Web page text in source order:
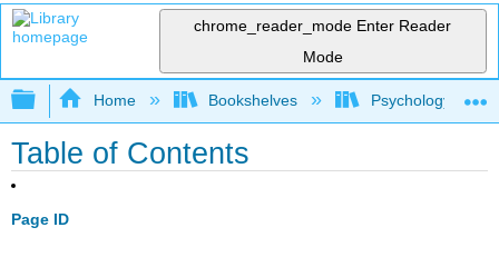
chrome_reader_mode Enter Reader
Mode
Expand/collapse global hierarchy
Home Bookshelves Psychology
Table of Contents
Page ID